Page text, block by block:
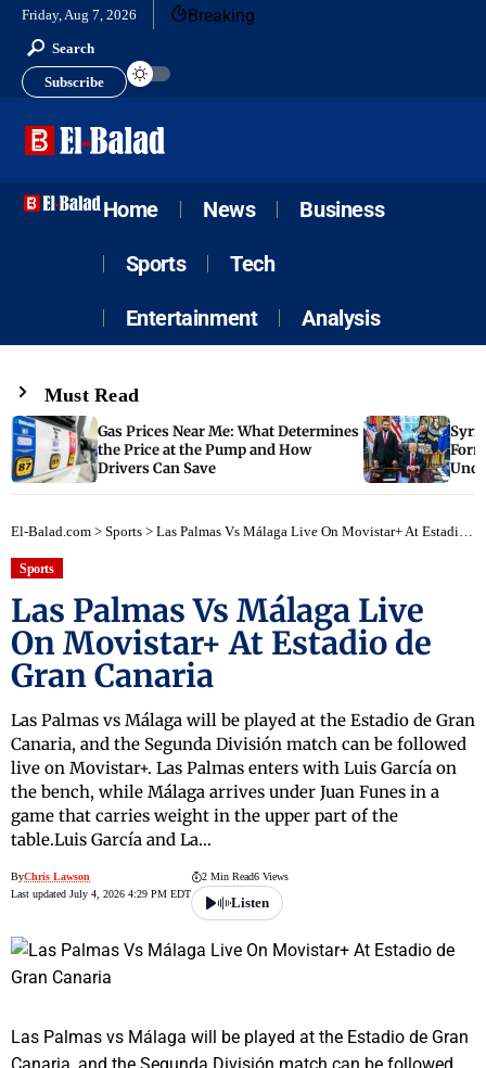
Friday, Aug 7, 2026 Breaking
Search
Subscribe
Home News Business
Sports Tech
Entertainment Analysis
Must Read
Gas Prices Near Me: What Determines
the Price at the Pump and How
Drivers Can Save
El-Balad.com > Sports > Las Palmas Vs Málaga Live On Movistar+ At Estadio de Gran Canaria
Sports
Las Palmas Vs Málaga Live
On Movistar+ At Estadio de
Gran Canaria
Las Palmas vs Málaga will be played at the Estadio de Gran
Canaria, and the Segunda División match can be followed
live on Movistar+. Las Palmas enters with Luis García on
the bench, while Málaga arrives under Juan Funes in a
game that carries weight in the upper part of the
table.Luis García and La…
ByChris Lawson
Last updated July 4, 2026 4:29 PM EDT
2 Min Read6 Views
Listen
Las Palmas vs Málaga will be played at the Estadio de Gran